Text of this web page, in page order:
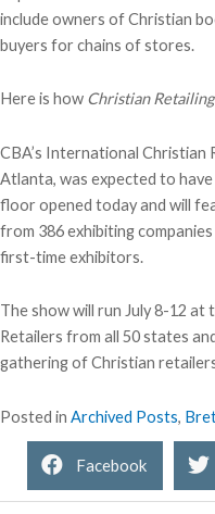
include owners of Christian
buyers for chains of stores.
Here is how Christian Retailing
CBA’s International Christian
Atlanta, was expected to
floor opened today and will
from 386 exhibiting
first-time exhibitors.
The show will run July 8-12
Retailers from all 50 states
gathering of Christian
Posted in Archived Posts,
Facebook